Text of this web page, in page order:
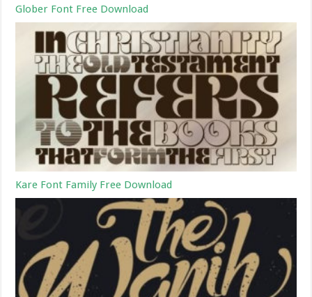
Glober Font Free Download
Kare Font Family Free Download